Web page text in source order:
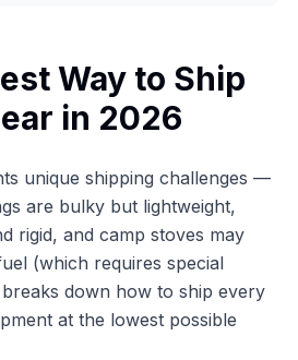
Way to Ship
in 2026
unique shipping challenges —
are bulky but lightweight,
rigid, and camp stoves may
(which requires special
down how to ship every
at the lowest possible